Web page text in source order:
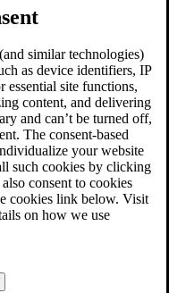
similar technologies)
as device identifiers, IP
essential site functions,
content, and delivering
and can’t be turned off,
The consent-based
your website
such cookies by clicking
consent to cookies
cookies link below. Visit
on how we use